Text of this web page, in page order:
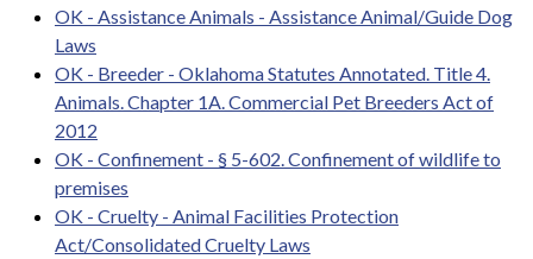
OK - Assistance Animals - Assistance Animal/Guide Dog
Laws
OK - Breeder - Oklahoma Statutes Annotated. Title 4.
Animals. Chapter 1A. Commercial Pet Breeders Act of
2012
OK - Confinement - § 5-602. Confinement of wildlife to
premises
OK - Cruelty - Animal Facilities Protection
Act/Consolidated Cruelty Laws